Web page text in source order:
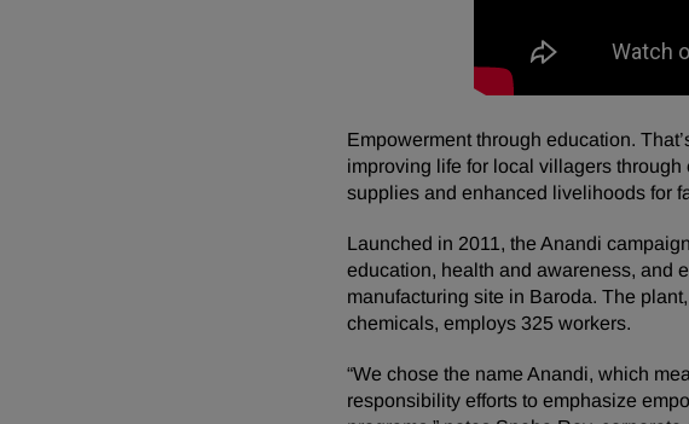
Empowerment through education.
improving life for local villagers
supplies and enhanced livelihoods for
Launched in 2011, the Anandi
education, health and awareness, and
manufacturing site in Baroda. The
chemicals, employs 325 workers.
“We chose the name Anandi, which
responsibility efforts to emphasize